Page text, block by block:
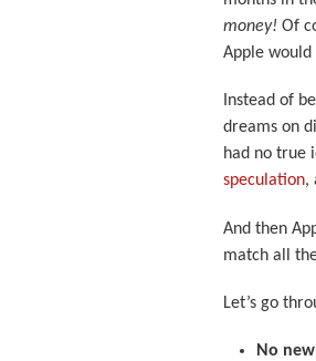
money! Of
Apple
Instead of
dreams on
had no true
speculation,
And then
match all
Let’s go
No